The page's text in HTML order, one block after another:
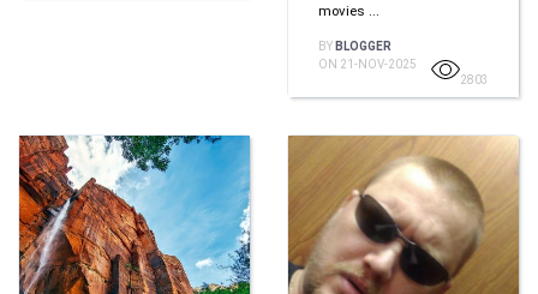
movies ...
BY BLOGGER
ON 21-NOV-2025
2803